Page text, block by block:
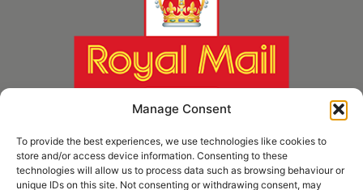
Manage Consent
To provide the best experiences, we use technologies like cookies to
store and/or access device information. Consenting to these
technologies will allow us to process data such as browsing behaviour or
unique IDs on this site. Not consenting or withdrawing consent, may